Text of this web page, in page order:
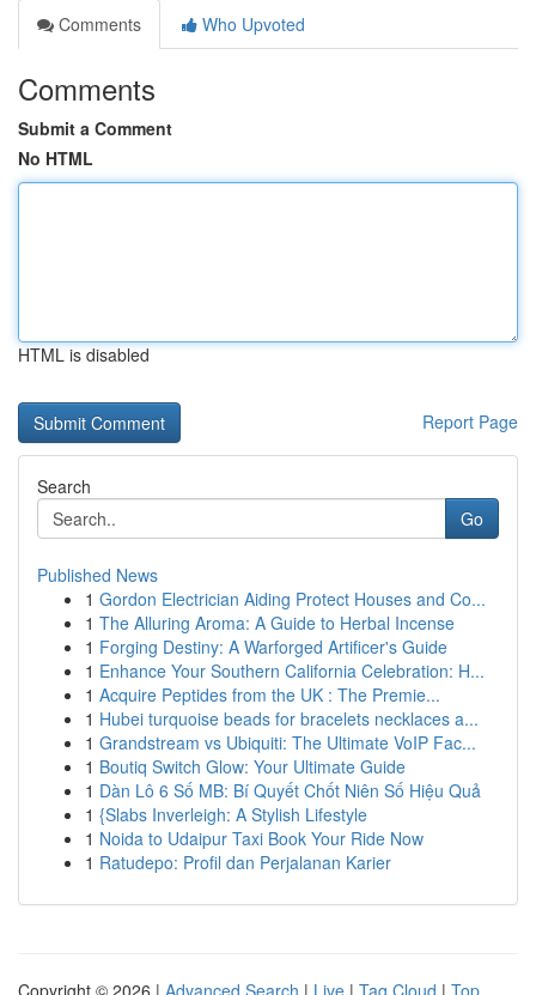
Comments
Who Upvoted
Comments
Submit a Comment
No HTML
HTML is disabled
Report Page
Search
Go
Published News
1 Gordon Electrician Aiding Protect Houses and Co...
1 The Alluring Aroma: A Guide to Herbal Incense
1 Forging Destiny: A Warforged Artificer's Guide
1 Enhance Your Southern California Celebration: H...
1 Acquire Peptides from the UK : The Premie...
1 Hubei turquoise beads for bracelets necklaces a...
1 Grandstream vs Ubiquiti: The Ultimate VoIP Fac...
1 Boutiq Switch Glow: Your Ultimate Guide
1 Dàn Lô 6 Số MB: Bí Quyết Chốt Niên Số Hiệu Quả
1 {Slabs Inverleigh: A Stylish Lifestyle
1 Noida to Udaipur Taxi Book Your Ride Now
1 Ratudepo: Profil dan Perjalanan Karier
Copyright © 2026 | Advanced Search | Live | Tag Cloud | Top